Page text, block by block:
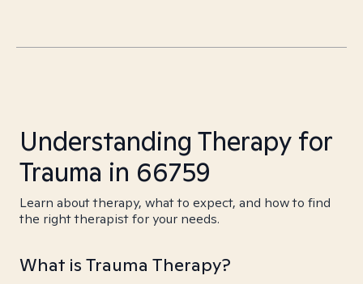
Understanding Therapy for
Trauma in 66759
Learn about therapy, what to expect, and how to find
the right therapist for your needs.
What is Trauma Therapy?